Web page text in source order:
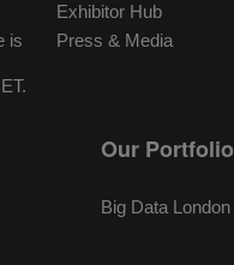
is
Exhibitor Hub
Press & Media
Our Portfolio
Big Data London